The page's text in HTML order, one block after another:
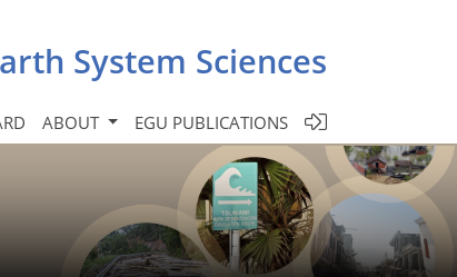
System Sciences
ABOUT EGU PUBLICATIONS